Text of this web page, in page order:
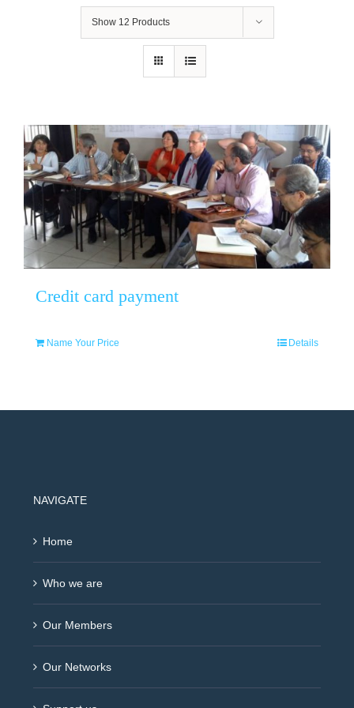
Show 12 Products
Credit card payment
Name Your Price Details
NAVIGATE
Home
Who we are
Our Members
Our Networks